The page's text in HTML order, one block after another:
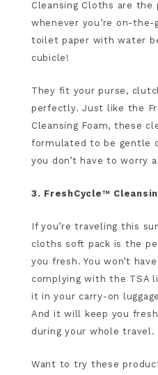
Cleansing Cloths are
whenever you’re on-
toilet paper with water
cubicle!
They fit your purse,
perfectly. Just like the
Cleansing Foam, these
formulated to be gentle
you don’t have to worry
3. FreshCycle™
If you’re traveling this
cloths soft pack is the
you fresh. You won’t
complying with the TSA
it in your carry-on
And it will keep you
during your whole travel.
Want to try these